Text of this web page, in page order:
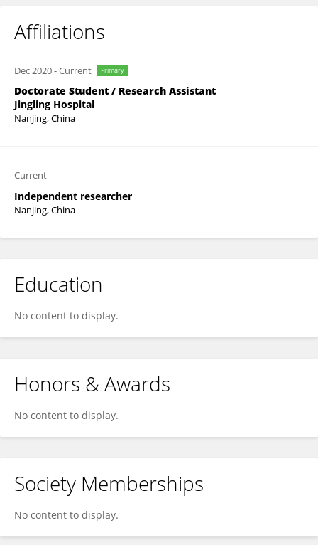
Affiliations
Dec 2020-Current Primary
Doctorate Student / Research Assistant
Jingling Hospital
Nanjing, China
Current
Independent researcher
Nanjing, China
Education
No content to display.
Honors & Awards
No content to display.
Society Memberships
No content to display.